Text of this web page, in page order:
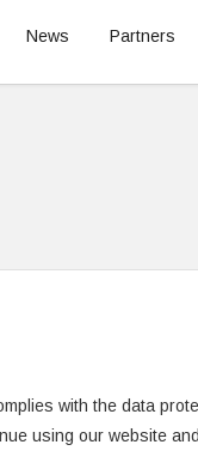
News Partners
with the data
using our website